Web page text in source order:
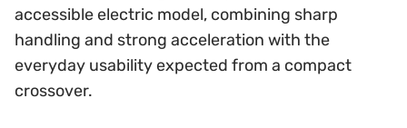
accessible electric model, combining sharp
handling and strong acceleration with the
everyday usability expected from a compact
crossover.